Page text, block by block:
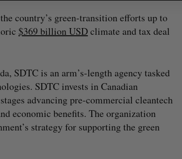
country’s green-transition efforts up to
$369 billion USDclimate and tax deal
SDTC is an arm’s-length agency tasked
SDTC invests in Canadian
advancing pre-commercial cleantech
economic benefits. The organization
strategy for supporting the green